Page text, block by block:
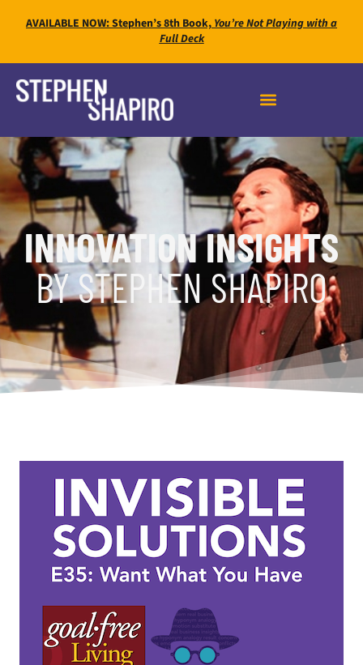
AVAILABLE NOW: Stephen’s 8th Book,You’re Not Playing with a
Full Deck
INNOVATION INSIGHTS
BY STEPHEN SHAPIRO